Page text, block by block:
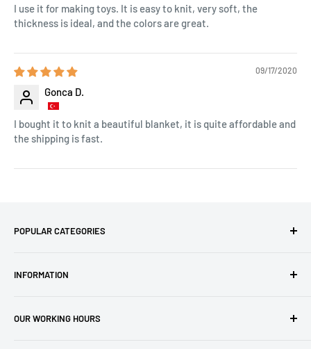
I use it for making toys. It is easy to knit, very soft, the
thickness is ideal, and the colors are great.
09/17/2020
Gonca D.
I bought it to knit a beautiful blanket, it is quite affordable and
the shipping is fast.
POPULAR CATEGORIES
Baby Yarn
Hooks
INFORMATION
Privacy Policy
OUR WORKING HOURS